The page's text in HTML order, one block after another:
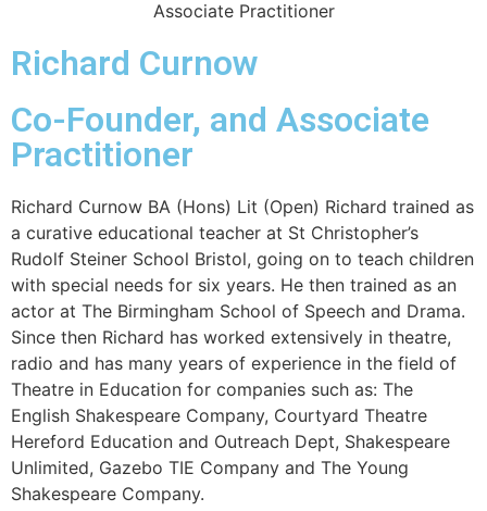
Richard Curnow
Co-Founder, and Associate
Practitioner
Richard Curnow BA (Hons) Lit (Open) Richard trained as
a curative educational teacher at St Christopher’s
Rudolf Steiner School Bristol, going on to teach children
with special needs for six years. He then trained as an
actor at The Birmingham School of Speech and Drama.
Since then Richard has worked extensively in theatre,
radio and has many years of experience in the field of
Theatre in Education for companies such as: The
English Shakespeare Company, Courtyard Theatre
Hereford Education and Outreach Dept, Shakespeare
Unlimited, Gazebo TIE Company and The Young
Shakespeare Company.